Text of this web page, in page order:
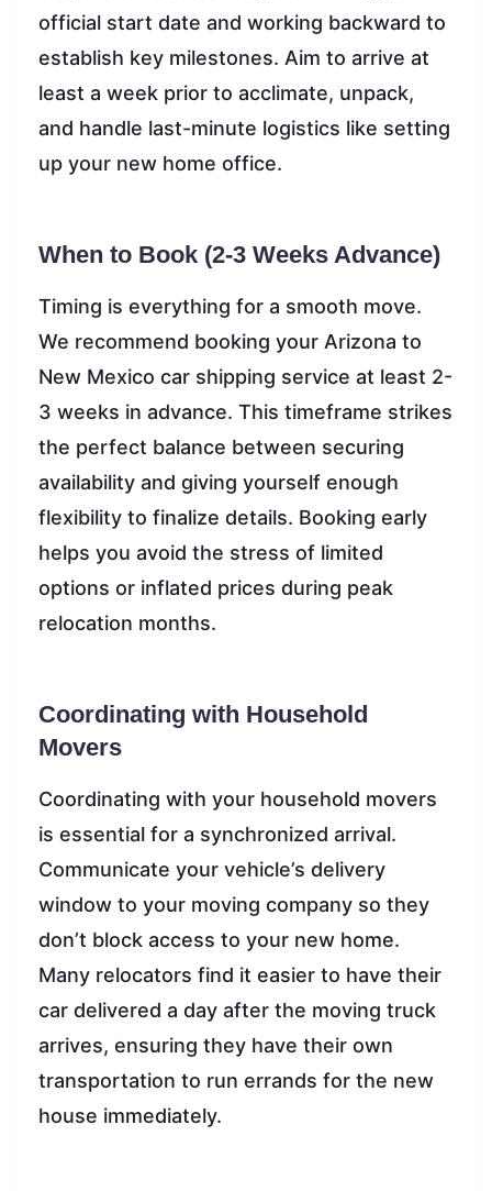
official start date and working backward to
establish key milestones. Aim to arrive at
least a week prior to acclimate, unpack,
and handle last-minute logistics like setting
up your new home office.
When to Book (2-3 Weeks Advance)
Timing is everything for a smooth move.
We recommend booking your Arizona to
New Mexico car shipping service at least 2-
3 weeks in advance. This timeframe strikes
the perfect balance between securing
availability and giving yourself enough
flexibility to finalize details. Booking early
helps you avoid the stress of limited
options or inflated prices during peak
relocation months.
Coordinating with Household
Movers
Coordinating with your household movers
is essential for a synchronized arrival.
Communicate your vehicle’s delivery
window to your moving company so they
don’t block access to your new home.
Many relocators find it easier to have their
car delivered a day after the moving truck
arrives, ensuring they have their own
transportation to run errands for the new
house immediately.